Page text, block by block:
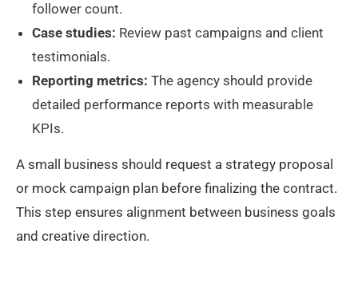
follower count.
Case studies: Review past campaigns and client
testimonials.
Reporting metrics: The agency should provide
detailed performance reports with measurable
KPIs.
A small business should request a strategy proposal
or mock campaign plan before finalizing the contract.
This step ensures alignment between business goals
and creative direction.